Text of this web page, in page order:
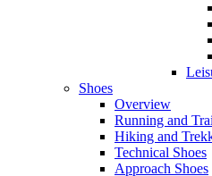
Shoes
Overview
Running and
Hiking and
Technical Shoes
Approach Shoes